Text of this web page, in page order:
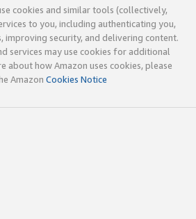
cookies and similar tools (collectively,
to you, including authenticating you,
improving security, and delivering content.
services may use cookies for additional
about how Amazon uses cookies, please
Amazon Cookies Notice